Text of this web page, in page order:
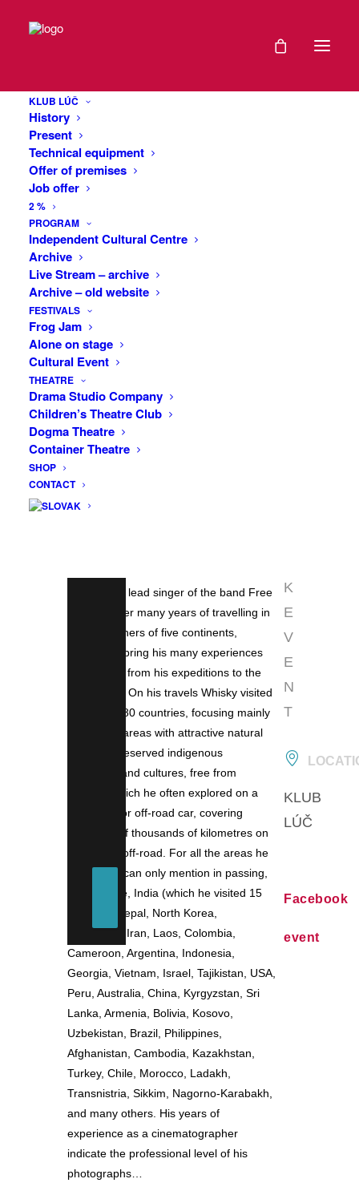
KLUB LÚČ
History
Present
Technical equipment
Offer of premises
Job offer
2 %
PROGRAM
Independent Cultural Centre
Archive
Live Stream – archive
Archive – old website
FESTIVALS
Frog Jam
Alone on stage
Cultural Event
THEATRE
Drama Studio Company
Children’s Theatre Club
Dogma Theatre
Container Theatre
SHOP
CONTACT
Cinema: USA
The vast deserts and huge canyons of
Arizona, off-road drives through the
autumn forests of Colorado up to the
Mountains, bizarre rock formations in
Antelope Canyon or Monument Valley in
Utah, the huge sand dunes of the Great
Sand Dunes National Park, the
breathtaking meanders of the Colorado
of the most scenic coastal roads in the
world and white Pacific beaches under
the high cliffs of California’s Big Sur, the
Grand Canyon, the hot Death Valley or
trekking in the magnificent Zion National
Park, the world’s largest trees in Sequoia
Whisky, the lead singer of the band Free
Europe, after many years of travelling in
remote corners of five continents,
decided to bring his many experiences
and photos from his expeditions to the
light of day. On his travels Whisky visited
more than 80 countries, focusing mainly
on remote areas with attractive natural
scenery, preserved indigenous
ethnicities and cultures, free from
tourism, which he often explored on a
motorbike or off-road car, covering
hundreds of thousands of kilometres on
the road – off-road. For all the areas he
visited, we can only mention in passing,
for example, India (which he visited 15
times…), Nepal, North Korea,
Venezuela, Iran, Laos, Colombia,
Cameroon, Argentina, Indonesia,
Georgia, Vietnam, Israel, Tajikistan, USA,
Peru, Australia, China, Kyrgyzstan, Sri
Lanka, Armenia, Bolivia, Kosovo,
Uzbekistan, Brazil, Philippines,
Afghanistan, Cambodia, Kazakhstan,
Turkey, Chile, Morocco, Ladakh,
Transnistria, Sikkim, Nagorno-Karabakh,
and many others. His years of
experience as a cinematographer
indicate the professional level of his
photographs…
DATE
K
E
V
E
N
T
KLUB
LÚČ
Facebook
event